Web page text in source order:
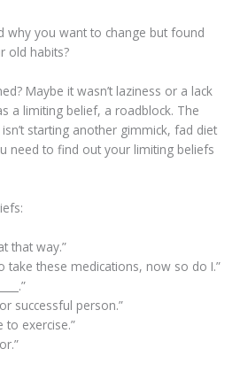
why you want to change but found
old habits?
Maybe it wasn’t laziness or a lack
a limiting belief, a roadblock. The
starting another gimmick, fad diet
need to find out your limiting beliefs
that way.”
take these medications, now so do I.”
successful person.”
to exercise.”